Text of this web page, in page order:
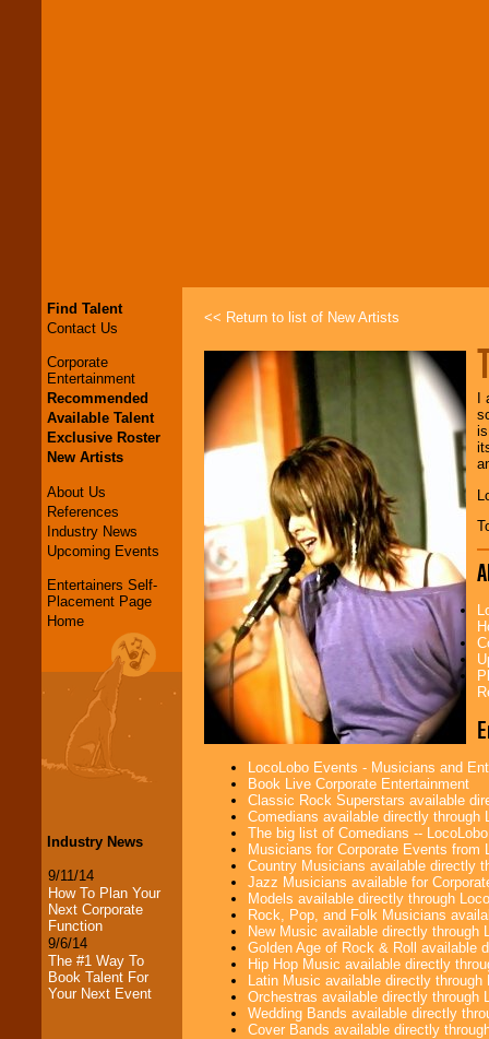
Find Talent
Contact Us
Corporate
Entertainment
Recommended
Available Talent
Exclusive Roster
New Artists
About Us
References
Industry News
Upcoming Events
Entertainers Self-
Placement Page
Home
Industry News
9/11/14
How To Plan Your
Next Corporate
Function
9/6/14
The #1 Way To
Book Talent For
Your Next Event
<< Return to list of New Artists
LocoLobo Events - Musicians and
Book Live Corporate Entertainment
Classic Rock Superstars available
Comedians available directly through
The big list of Comedians --
Musicians for Corporate Events from
Country Musicians available directly
Jazz Musicians available for
Models available directly through
Rock, Pop, and Folk Musicians
New Music available directly through
Golden Age of Rock & Roll available
Hip Hop Music available directly
Latin Music available directly
Orchestras available directly through
Wedding Bands available directly
Cover Bands available directly